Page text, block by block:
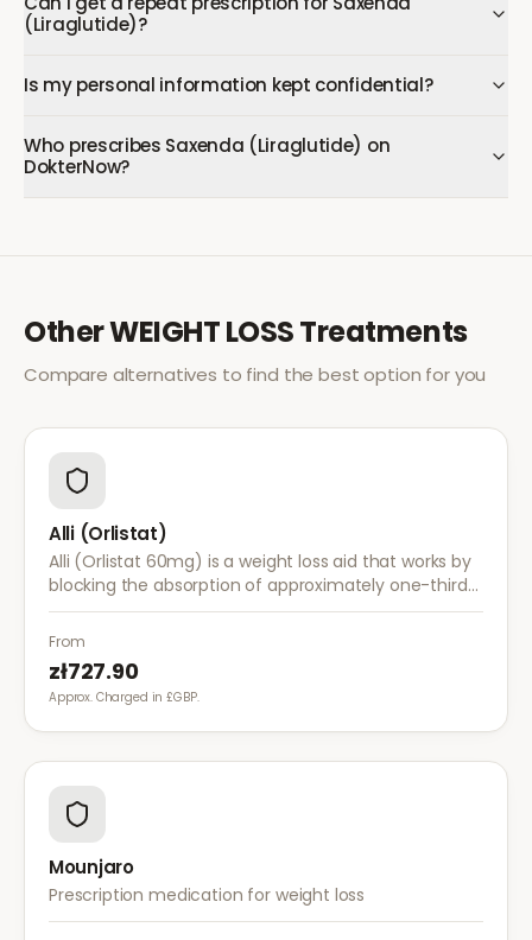
(Liraglutide)?
Is my personal information kept confidential?
Who prescribes Saxenda (Liraglutide) on
DokterNow?
OtherWEIGHT LOSSTreatments
Compare alternatives to find the best option for you
Alli (Orlistat)
Alli (Orlistat 60mg) is a weight loss aid that works by
blocking the absorption of approximately one-third
of dietary fat. It is used alongside a reduced-calorie
diet for weight management.
From
zł727.90
Approx. Charged in £GBP.
Mounjaro
Prescription medication for weight loss